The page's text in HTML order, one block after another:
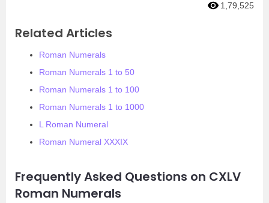
1,79,525
Related Articles
Roman Numerals
Roman Numerals 1 to 50
Roman Numerals 1 to 100
Roman Numerals 1 to 1000
L Roman Numeral
Roman Numeral XXXIX
Frequently Asked Questions on CXLV
Roman Numerals